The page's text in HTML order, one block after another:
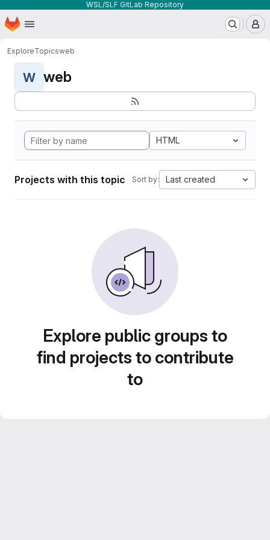
WSL/SLF GitLab Repository
Skip to main content
Homepage
ExploreTopicsweb
W web
HTML
Projects with this topic Sort by: Last created
Explore public groups to
find projects to contribute
to